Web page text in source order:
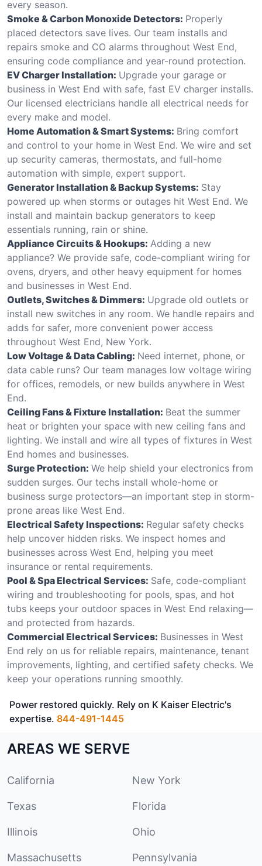
every season.
Smoke & Carbon Monoxide Detectors: Properly
placed detectors save lives. Our team installs and
repairs smoke and CO alarms throughout West End,
ensuring code compliance and year-round protection.
EV Charger Installation: Upgrade your garage or
business in West End with safe, fast EV charger installs.
Our licensed electricians handle all electrical needs for
every make and model.
Home Automation & Smart Systems: Bring comfort
and control to your home in West End. We wire and set
up security cameras, thermostats, and full-home
automation with simple, expert support.
Generator Installation & Backup Systems: Stay
powered up when storms or outages hit West End. We
install and maintain backup generators to keep
essentials running, rain or shine.
Appliance Circuits & Hookups: Adding a new
appliance? We provide safe, code-compliant wiring for
ovens, dryers, and other heavy equipment for homes
and businesses in West End.
Outlets, Switches & Dimmers: Upgrade old outlets or
install new switches in any room. We handle repairs and
adds for safer, more convenient power access
throughout West End, New York.
Low Voltage & Data Cabling: Need internet, phone, or
data cable runs? Our team manages low voltage wiring
for offices, remodels, or new builds anywhere in West
End.
Ceiling Fans & Fixture Installation: Beat the summer
heat or brighten your space with new ceiling fans and
lighting. We install and wire all types of fixtures in West
End homes and businesses.
Surge Protection: We help shield your electronics from
sudden surges. Our techs install whole-home or
business surge protectors—an important step in storm-
prone areas like West End.
Electrical Safety Inspections: Regular safety checks
help uncover hidden risks. We inspect homes and
businesses across West End, helping you meet
insurance or rental requirements.
Pool & Spa Electrical Services: Safe, code-compliant
wiring and troubleshooting for pools, spas, and hot
tubs keeps your outdoor spaces in West End relaxing—
and protected from hazards.
Commercial Electrical Services: Businesses in West
End rely on us for reliable repairs, maintenance, tenant
improvements, lighting, and certified safety checks. We
keep your operations running smoothly.
Power restored quickly. Rely on K Kaiser Electric's
expertise. 844-491-1445
AREAS WE SERVE
California New York
Texas Florida
Illinois Ohio
Massachusetts Pennsylvania